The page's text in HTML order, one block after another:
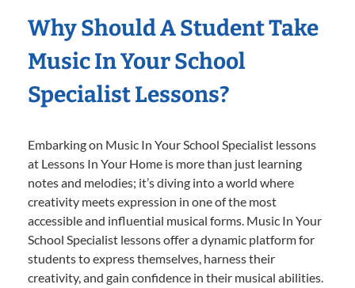
Why Should A Student Take
Music In Your School
Specialist Lessons?
Embarking on Music In Your School Specialist lessons
at Lessons In Your Home is more than just learning
notes and melodies; it’s diving into a world where
creativity meets expression in one of the most
accessible and influential musical forms. Music In Your
School Specialist lessons offer a dynamic platform for
students to express themselves, harness their
creativity, and gain confidence in their musical abilities.